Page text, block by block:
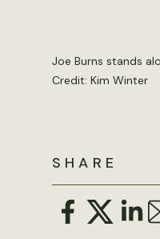
Joe Burns stands
Credit: Kim Winter
SHARE